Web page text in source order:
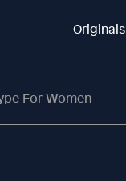
Originals
For Women